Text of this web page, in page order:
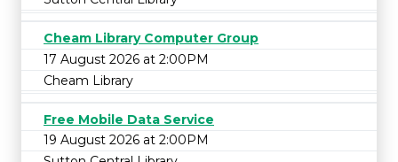
Cheam Library Computer Group
17 August 2026 at 2:00PM
Cheam Library
Free Mobile Data Service
19 August 2026 at 2:00PM